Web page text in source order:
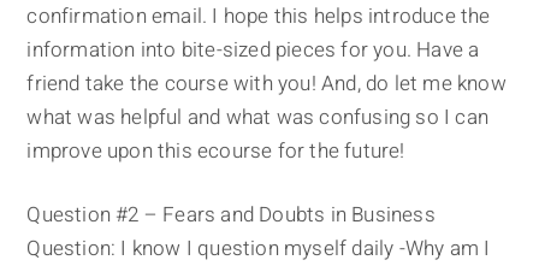
confirmation email. I hope this helps introduce the
information into bite-sized pieces for you. Have a
friend take the course with you! And, do let me know
what was helpful and what was confusing so I can
improve upon this ecourse for the future!
Question #2 – Fears and Doubts in Business
Question: I know I question myself daily -Why am I